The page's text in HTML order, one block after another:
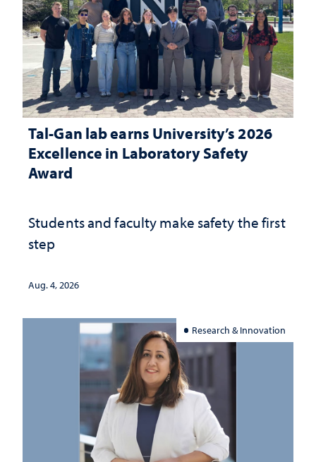
Tal-Gan lab earns University’s 2026
Excellence in Laboratory Safety
Award
Students and faculty make safety the first
step
Aug. 4, 2026
Research & Innovation